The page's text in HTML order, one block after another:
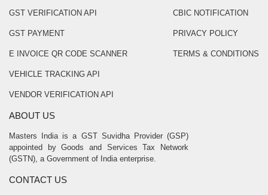
GST VERIFICATION API
GST PAYMENT
E INVOICE QR CODE SCANNER
VEHICLE TRACKING API
VENDOR VERIFICATION API
CBIC NOTIFICATION
PRIVACY POLICY
TERMS & CONDITIONS
ABOUT US
Masters India is a GST Suvidha Provider (GSP)
appointed by Goods and Services Tax Network
(GSTN), a Government of India enterprise.
CONTACT US